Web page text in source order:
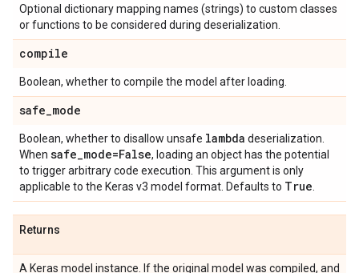
Optional dictionary mapping names (strings) to custom classes
or functions to be considered during deserialization.
compile
Boolean, whether to compile the model after loading.
safe_mode
Boolean, whether to disallow unsafe lambda deserialization.
When safe_mode=False, loading an object has the potential
to trigger arbitrary code execution. This argument is only
applicable to the Keras v3 model format. Defaults to True
Returns
A Keras model instance. If the original model was compiled, and